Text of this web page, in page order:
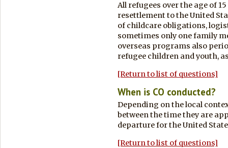
All refugees over the age of
resettlement to the United
of childcare obligations,
sometimes only one family
overseas programs also
refugee children and youth,
[Return to list of questions]
When is CO conducted?
Depending on the local
between the time they are
departure for the United
[Return to list of questions]